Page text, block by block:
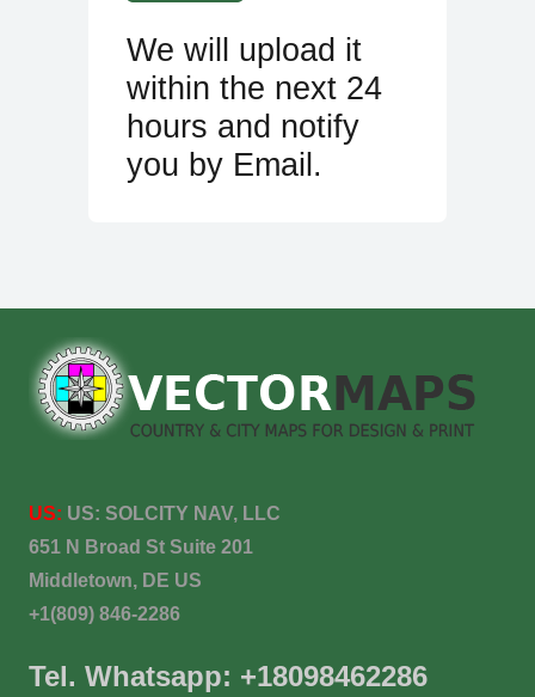
We will upload it
within the next 24
hours and notify
you by Email.
US: US: SOLCITY NAV, LLC
651 N Broad St Suite 201
Middletown, DE US
+1(809) 846-2286
Tel. Whatsapp: +18098462286